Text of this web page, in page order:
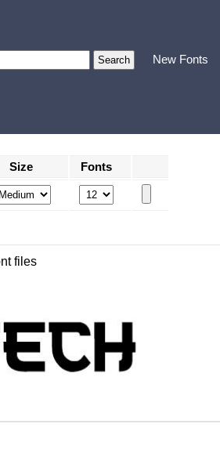
New Fonts
Size Fonts
files